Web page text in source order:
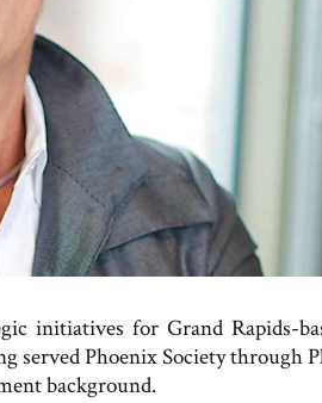
initiatives for Grand Rapids-
served Phoenix Society through
background.